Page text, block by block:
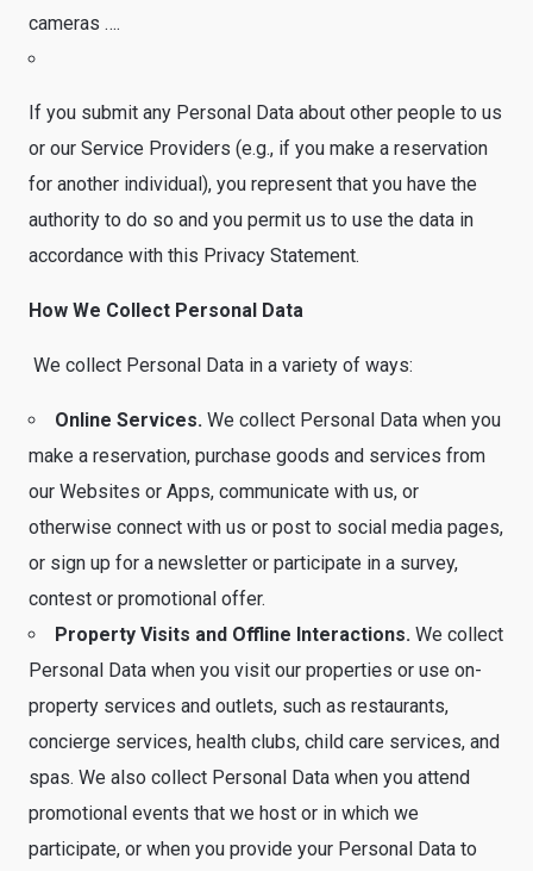
cameras ….
If you submit any Personal Data about other people to us
or our Service Providers (e.g., if you make a reservation
for another individual), you represent that you have the
authority to do so and you permit us to use the data in
accordance with this Privacy Statement.
How We Collect Personal Data
We collect Personal Data in a variety of ways:
Online Services. We collect Personal Data when you
make a reservation, purchase goods and services from
our Websites or Apps, communicate with us, or
otherwise connect with us or post to social media pages,
or sign up for a newsletter or participate in a survey,
contest or promotional offer.
Property Visits and Offline Interactions. We collect
Personal Data when you visit our properties or use on-
property services and outlets, such as restaurants,
concierge services, health clubs, child care services, and
spas. We also collect Personal Data when you attend
promotional events that we host or in which we
participate, or when you provide your Personal Data to